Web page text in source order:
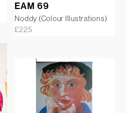
EAM 69
Noddy (Colour Illustrations)
£225